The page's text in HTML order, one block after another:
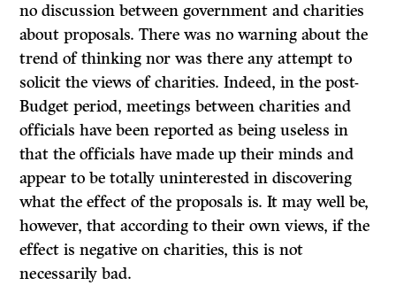
no discussion between government and charities
about proposals. There was no warning about the
trend of thinking nor was there any attempt to
solicit the views of charities. Indeed, in the post-
Budget period, meetings between charities and
officials have been reported as being useless in
that the officials have made up their minds and
appear to be totally uninterested in discovering
what the effect of the proposals is. It may well be,
however, that according to their own views, if the
effect is negative on charities, this is not
necessarily bad.